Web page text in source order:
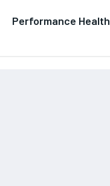
Performance Health